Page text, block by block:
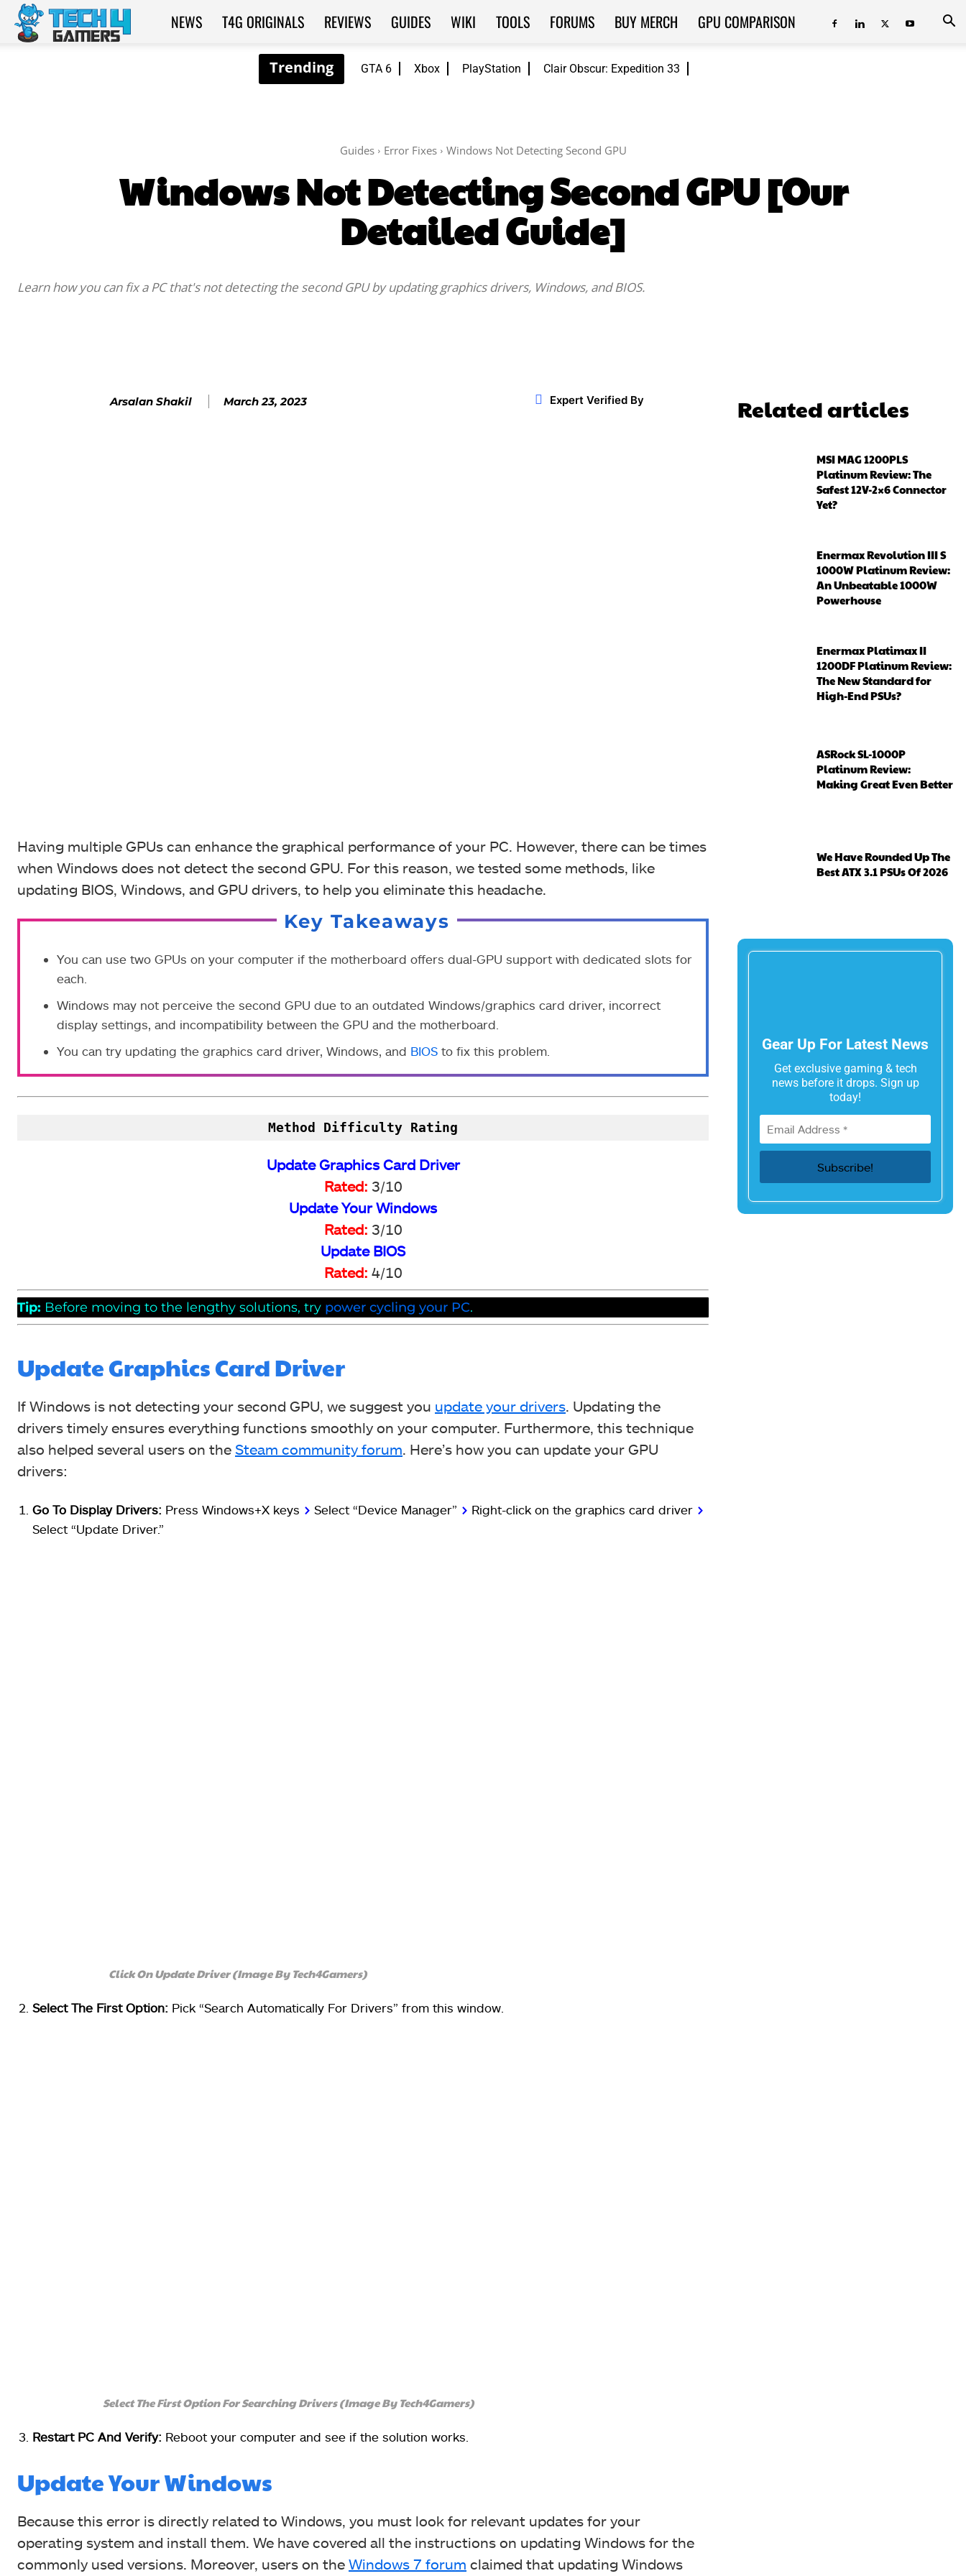
GTA 6 Xbox PlayStation Clair Obscur: Expedition 33
Tech4Gamers
NEWS T4G ORIGINALS REVIEWS GUIDES WIKI TOOLS FORUMS BUY MERCH GPU COMPARISON
Guides Error Fixes Windows Not Detecting Second GPU
Windows Not Detecting Second GPU [Our
Detailed Guide]
Learn how you can fix a PC that's not detecting the second GPU by updating graphics drivers, Windows, and BIOS.
Arsalan Shakil March 23, 2023 Expert Verified By
Having multiple GPUs can enhance the graphical performance of your PC. However, there can be times
when Windows does not detect the second GPU. For this reason, we tested some methods, like
updating BIOS, Windows, and GPU drivers, to help you eliminate this headache.
Key Takeaways
You can use two GPUs on your computer if the motherboard offers dual-GPU support with dedicated slots for
each.
Windows may not perceive the second GPU due to an outdated Windows/graphics card driver, incorrect
display settings, and incompatibility between the GPU and the motherboard.
You can try updating the graphics card driver, Windows, and BIOS to fix this problem.
Method Difficulty Rating
Update Graphics Card Driver
Rated: 3/10
Update Your Windows
Rated: 3/10
Update BIOS
Rated: 4/10
Tip: Before moving to the lengthy solutions, try power cycling your PC.
Update Graphics Card Driver
If Windows is not detecting your second GPU, we suggest you update your drivers. Updating the
drivers timely ensures everything functions smoothly on your computer. Furthermore, this technique
also helped several users on the Steam community forum. Here’s how you can update your GPU
drivers:
Go To Display Drivers: Press Windows+X keys > Select “Device Manager” > Right-click on the graphics card driver >
Select “Update Driver.”
Click On Update Driver (Image By Tech4Gamers)
Select The First Option: Pick “Search Automatically For Drivers” from this window.
Select The First Option For Searching Drivers (Image By Tech4Gamers)
Restart PC And Verify: Reboot your computer and see if the solution works.
Update Your Windows
Because this error is directly related to Windows, you must look for relevant updates for your
operating system and install them. We have covered all the instructions on updating Windows for the
commonly used versions. Moreover, users on the Windows 7 forum claimed that updating Windows
Related articles
MSI MAG 1200PLS
Platinum Review: The
Safest 12V-2×6 Connector
Yet?
Enermax Revolution III S
1000W Platinum Review:
An Unbeatable 1000W
Powerhouse
Enermax Platimax II
1200DF Platinum Review:
The New Standard for
High-End PSUs?
ASRock SL-1000P
Platinum Review:
Making Great Even Better
We Have Rounded Up The
Best ATX 3.1 PSUs Of 2026
Gear Up For Latest News
Get exclusive gaming & tech
news before it drops. Sign up
today!